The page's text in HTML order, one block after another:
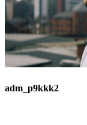
adm_p9kkk2